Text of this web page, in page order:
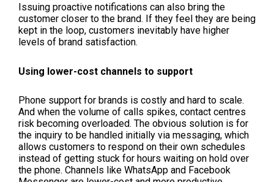
Issuing proactive notifications can also bring the
customer closer to the brand. If they feel they are being
kept in the loop, customers inevitably have higher
levels of brand satisfaction.
Using lower-cost channels to support
Phone support for brands is costly and hard to scale.
And when the volume of calls spikes, contact centres
risk becoming overloaded. The obvious solution is for
the inquiry to be handled initially via messaging, which
allows customers to respond on their own schedules
instead of getting stuck for hours waiting on hold over
the phone. Channels like WhatsApp and Facebook